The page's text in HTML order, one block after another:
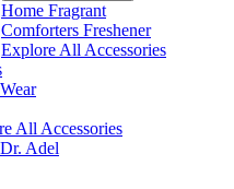
Home Fragrant
Comforters Freshener
Explore All Accessories
All Accessories
Adel